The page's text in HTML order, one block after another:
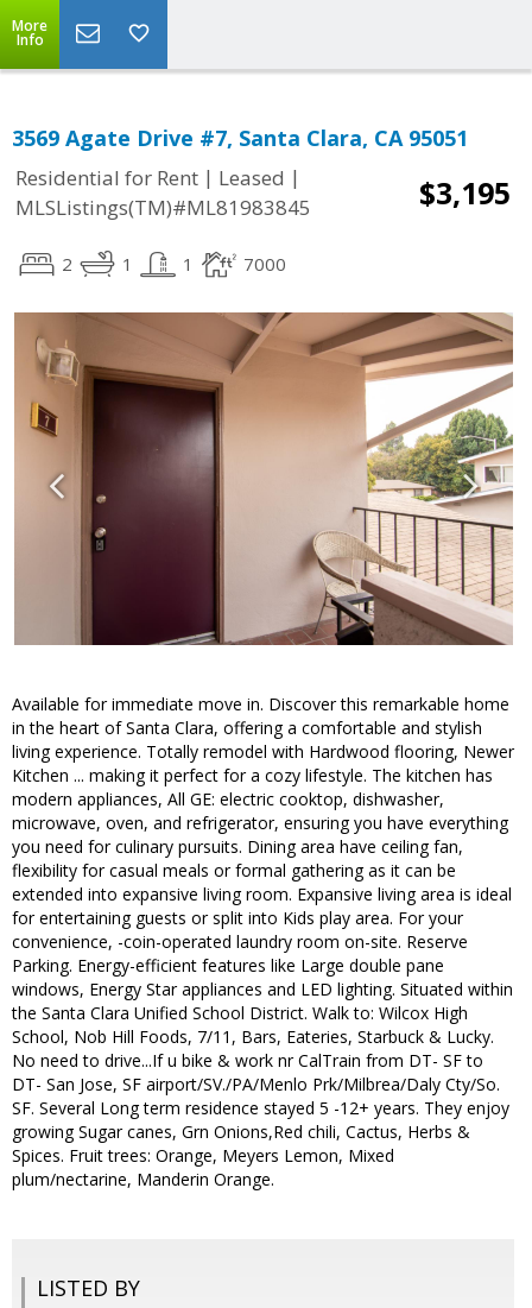
More
Info
3569 Agate Drive #7, Santa Clara, CA 95051
Residential for Rent | Leased |
MLSListings(TM)#ML81983845
$3,195
2 1 1 7000
Available for immediate move in. Discover this remarkable home
in the heart of Santa Clara, offering a comfortable and stylish
living experience. Totally remodel with Hardwood flooring, Newer
Kitchen ... making it perfect for a cozy lifestyle. The kitchen has
modern appliances, All GE: electric cooktop, dishwasher,
microwave, oven, and refrigerator, ensuring you have everything
you need for culinary pursuits. Dining area have ceiling fan,
flexibility for casual meals or formal gathering as it can be
extended into expansive living room. Expansive living area is ideal
for entertaining guests or split into Kids play area. For your
convenience, -coin-operated laundry room on-site. Reserve
Parking. Energy-efficient features like Large double pane
windows, Energy Star appliances and LED lighting. Situated within
the Santa Clara Unified School District. Walk to: Wilcox High
School, Nob Hill Foods, 7/11, Bars, Eateries, Starbuck & Lucky.
No need to drive...If u bike & work nr CalTrain from DT- SF to
DT- San Jose, SF airport/SV./PA/Menlo Prk/Milbrea/Daly Cty/So.
SF. Several Long term residence stayed 5 -12+ years. They enjoy
growing Sugar canes, Grn Onions,Red chili, Cactus, Herbs &
Spices. Fruit trees: Orange, Meyers Lemon, Mixed
plum/nectarine, Manderin Orange.
LISTED BY